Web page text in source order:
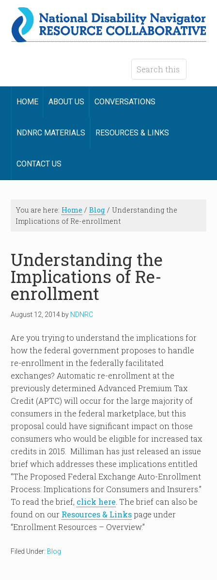
HOME ABOUT US CONVERSATIONS
NDNRC MATERIALS RESOURCES & LINKS
CONTACT US
You are here: Home / Blog / Understanding the
Implications of Re-enrollment
Understanding the
Implications of Re-
enrollment
August 12, 2014 by NDNRC
Are you trying to understand the implications for
how the federal government proposes to handle
re-enrollment in the federally facilitated
exchanges? Automatic re-enrollment at the
previously determined Advanced Premium Tax
Credit (APTC) will occur for the large majority of
consumers in the federal marketplace, but this
proposal could have significant impact on those
consumers who would be eligible for increased tax
credits in 2015. Milliman has just released an issue
brief which addresses these implications entitled
“The Proposed Federal Exchange Auto-Enrollment
Process: Implications for Consumers and Insurers.”
To read the brief, click here . The brief can also be
found on our Resources & Linkspage under
“Enrollment Resources – Overview.”
Filed Under: Blog